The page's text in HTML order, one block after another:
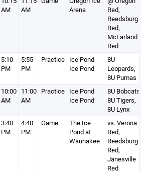
AM
AM
Arena
Red,
Reedsburg
Red,
McFarland
Red
5:10
PM
5:55
PM
Practice Ice Pond
Ice Pond
8U
Leopards,
8U Pumas
10:00
AM
11:00
AM
Practice Ice Pond
Ice Pond
8U Bobcats,
8U Tigers,
8U Lynx
3:40
PM
4:40
PM
Game
The Ice
Pond at
Waunakee
vs. Verona
Red,
Reedsburg
Red,
Janesville
Red